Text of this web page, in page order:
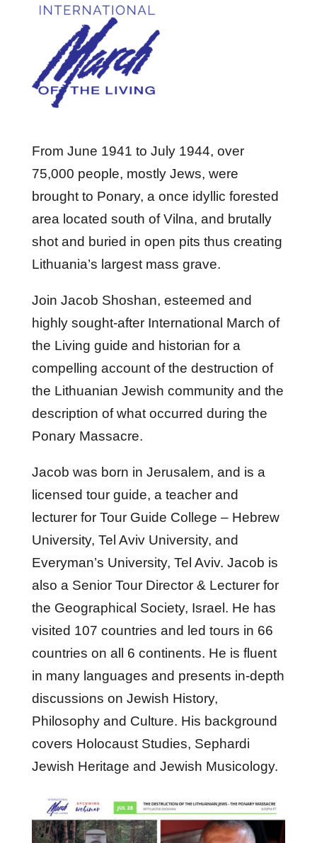
From June 1941 to July 1944, over
75,000 people, mostly Jews, were
brought to Ponary, a once idyllic forested
area located south of Vilna, and brutally
shot and buried in open pits thus creating
Lithuania’s largest mass grave.
Join Jacob Shoshan, esteemed and
highly sought-after International March of
the Living guide and historian for a
compelling account of the destruction of
the Lithuanian Jewish community and the
description of what occurred during the
Ponary Massacre.
Jacob was born in Jerusalem, and is a
licensed tour guide, a teacher and
lecturer for Tour Guide College – Hebrew
University, Tel Aviv University, and
Everyman’s University, Tel Aviv. Jacob is
also a Senior Tour Director & Lecturer for
the Geographical Society, Israel. He has
visited 107 countries and led tours in 66
countries on all 6 continents. He is fluent
in many languages and presents in-depth
discussions on Jewish History,
Philosophy and Culture. His background
covers Holocaust Studies, Sephardi
Jewish Heritage and Jewish Musicology.